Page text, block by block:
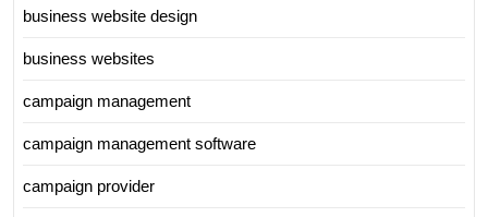
business website design
business websites
campaign management
campaign management software
campaign provider